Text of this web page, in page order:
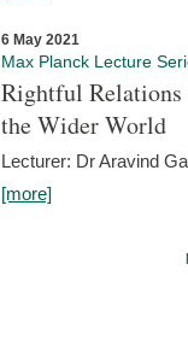
6 May 2021
Max Planck Lecture
Rightful Relations
the Wider World
Lecturer: Dr Aravind
[more]